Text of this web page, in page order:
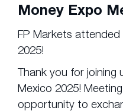
Money Expo
FP Markets
2025!
Thank you for joining
Mexico 2025!
opportunity to